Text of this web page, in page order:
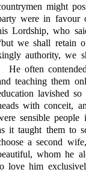
might
were in favour
Lordship, who
we shall retain
authority, we
He often
teaching them
lavished
with conceit,
sensible
it taught them to
a second
whom he
love him